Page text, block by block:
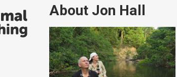
About Jon Hall